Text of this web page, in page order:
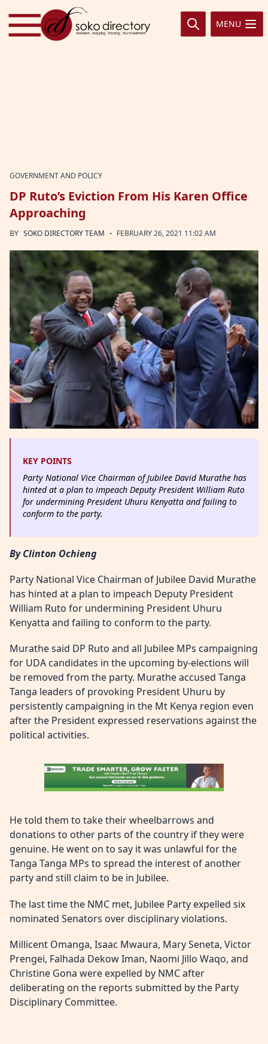
Skip to content
MENU
GOVERNMENT AND POLICY
DP Ruto’s Eviction From His Karen Office
Approaching
BY SOKO DIRECTORY TEAM · FEBRUARY 26, 2021 11:02 AM
KEY POINTS
Party National Vice Chairman of Jubilee David Murathe has
hinted at a plan to impeach Deputy President William Ruto
for undermining President Uhuru Kenyatta and failing to
conform to the party.
By Clinton Ochieng
Party National Vice Chairman of Jubilee David Murathe
has hinted at a plan to impeach Deputy President
William Ruto for undermining President Uhuru
Kenyatta and failing to conform to the party.
Murathe said DP Ruto and all Jubilee MPs campaigning
for UDA candidates in the upcoming by-elections will
be removed from the party. Murathe accused Tanga
Tanga leaders of provoking President Uhuru by
persistently campaigning in the Mt Kenya region even
after the President expressed reservations against the
political activities.
He told them to take their wheelbarrows and
donations to other parts of the country if they were
genuine. He went on to say it was unlawful for the
Tanga Tanga MPs to spread the interest of another
party and still claim to be in Jubilee.
The last time the NMC met, Jubilee Party expelled six
nominated Senators over disciplinary violations.
Millicent Omanga, Isaac Mwaura, Mary Seneta, Victor
Prengei, Falhada Dekow Iman, Naomi Jillo Waqo, and
Christine Gona were expelled by NMC after
deliberating on the reports submitted by the Party
Disciplinary Committee.